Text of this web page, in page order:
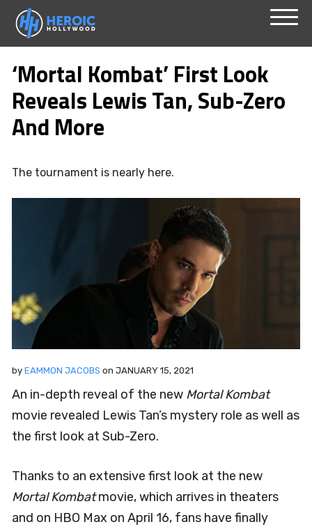
Skip
content
‘Mortal Kombat’ First Look
Reveals Lewis Tan, Sub-Zero
And More
The tournament is nearly here.
by EAMMON JACOBS on JANUARY 15, 2021
An in-depth reveal of the new Mortal Kombat
movie revealed Lewis Tan’s mystery role as well as
the first look at Sub-Zero.
Thanks to an extensive first look at the new
Mortal Kombatmovie, which arrives in theaters
and on HBO Max on April 16, fans have finally